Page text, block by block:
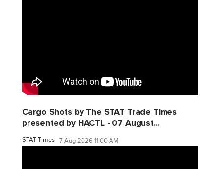
Cargo Shots by The STAT Trade Times
presented by HACTL - 07 August...
STAT Times 7 Aug 2026 11:00 AM